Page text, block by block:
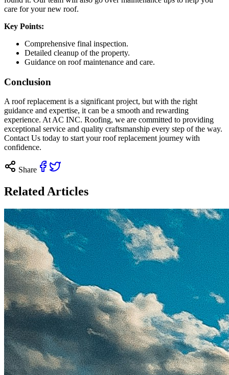
care for your new roof.
Key Points:
Comprehensive final inspection.
Detailed cleanup of the property.
Guidance on roof maintenance and care.
Conclusion
A roof replacement is a significant project, but with the right
guidance and expertise, it can be a smooth and rewarding
experience. At AC INC. Roofing, we are committed to providing
exceptional service and quality craftsmanship every step of the way.
Contact Us today to start your roof replacement journey with
confidence.
Share
Related Articles